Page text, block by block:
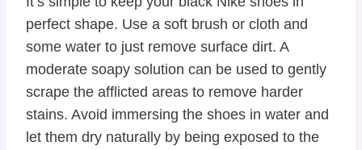
perfect shape. Use a soft brush or cloth and
some water to just remove surface dirt. A
moderate soapy solution can be used to gently
scrape the afflicted areas to remove harder
stains. Avoid immersing the shoes in water and
let them dry naturally by being exposed to the